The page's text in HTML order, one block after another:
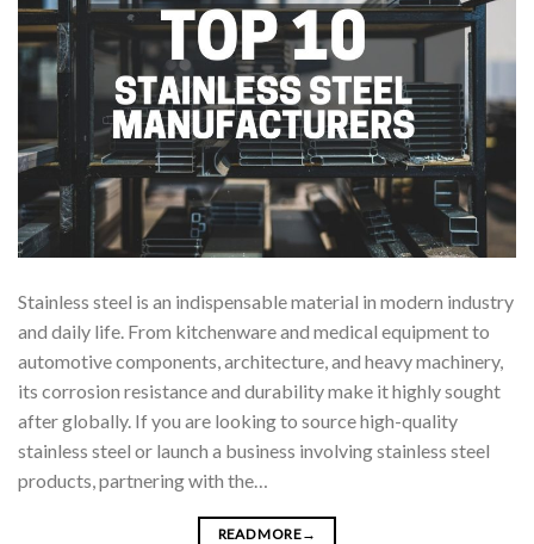
Stainless steel is an indispensable material in modern industry
and daily life. From kitchenware and medical equipment to
automotive components, architecture, and heavy machinery,
its corrosion resistance and durability make it highly sought
after globally. If you are looking to source high-quality
stainless steel or launch a business involving stainless steel
products, partnering with the…
READ MORE→